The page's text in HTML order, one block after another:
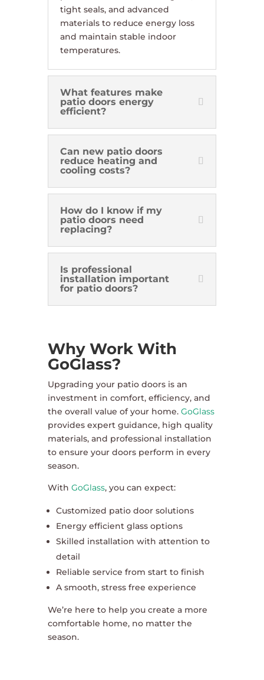
tight seals, and advanced
materials to reduce energy loss
and maintain stable indoor
temperatures.
What features make
patio doors energy
efficient?
Can new patio doors
reduce heating and
cooling costs?
How do I know if my
patio doors need
replacing?
Is professional
installation important
for patio doors?
Why Work With
GoGlass?
Upgrading your patio doors is an
investment in comfort, efficiency, and
the overall value of your home. GoGlass
provides expert guidance, high quality
materials, and professional installation
to ensure your doors perform in every
season.
With GoGlass, you can expect:
Customized patio door solutions
Energy efficient glass options
Skilled installation with attention to
detail
Reliable service from start to finish
A smooth, stress free experience
We’re here to help you create a more
comfortable home, no matter the
season.